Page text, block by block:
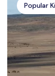
Popular